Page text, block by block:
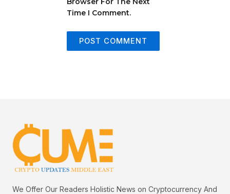
Time I Comment.
We Offer Our Readers Holistic News on Cryptocurrency And